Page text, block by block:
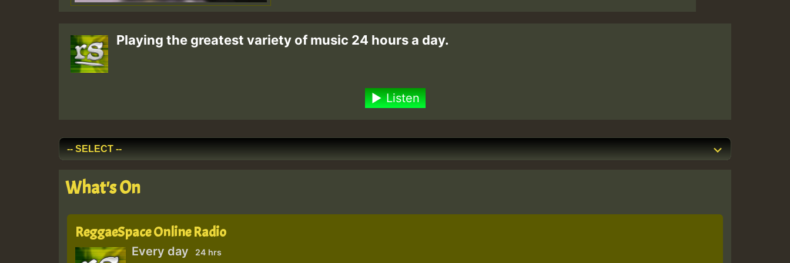
Playing the greatest variety of music 24 hours a day.
Listen
What's On
ReggaeSpace Online Radio
Every day 24 hrs